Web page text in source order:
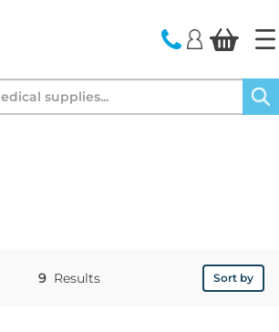
Results
9 Sort by